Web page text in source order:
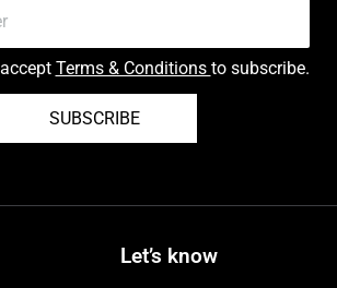
Terms & Conditions to subscribe.
SUBSCRIBE
Let’s know